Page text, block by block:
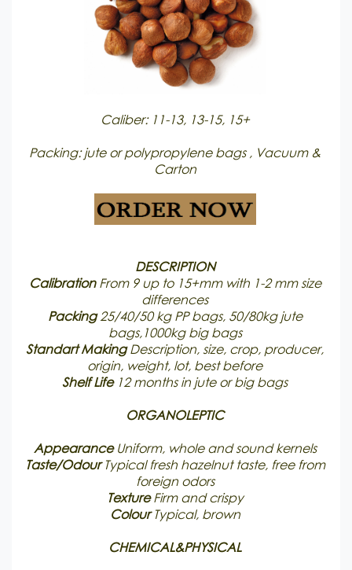
Caliber: 11-13, 13-15, 15+
Packing: jute or polypropylene bags , Vacuum &
Carton
DESCRIPTION
CalibrationFrom 9 up to 15+mm with 1-2 mm size
differences
Packing25/40/50 kg PP bags, 50/80kg jute
bags,1000kg big bags
Standart MakingDescription, size, crop, producer,
origin, weight, lot, best before
Shelf Life12 months in jute or big bags
ORGANOLEPTIC
AppearanceUniform, whole and sound kernels
Taste/OdourTypical fresh hazelnut taste, free from
foreign odors
TextureFirm and crispy
ColourTypical, brown
CHEMICAL&PHYSICAL